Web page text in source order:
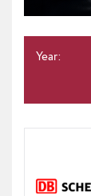
Year: